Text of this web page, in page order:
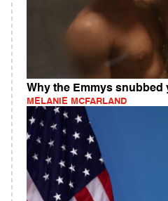
Why the Emmys
MELANIE MCFARLAND